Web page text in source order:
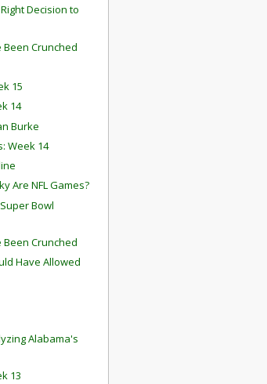
Decision to
Crunched
15
14
Burke
Week 14
Are NFL Games?
Bowl
Crunched
Have Allowed
Alabama's
13